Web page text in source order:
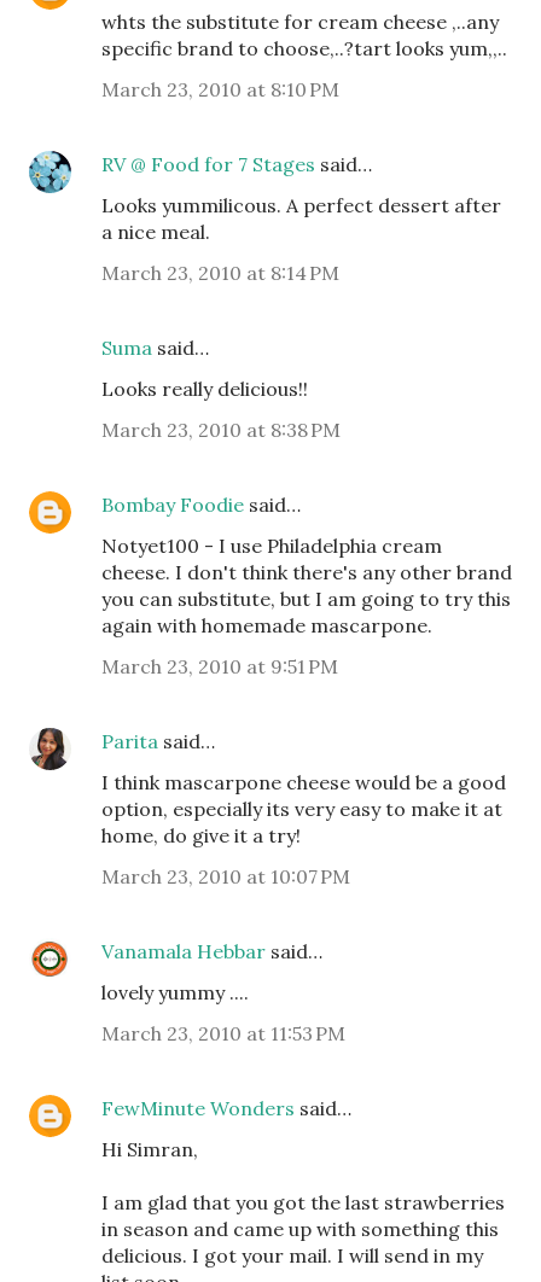
whts the substitute for cream cheese ,..any
specific brand to choose,..?tart looks yum,,..
March 23, 2010 at 8:10 PM
RV @ Food for 7 Stages said…
Looks yummilicous. A perfect dessert after
a nice meal.
March 23, 2010 at 8:14 PM
Suma said…
Looks really delicious!!
March 23, 2010 at 8:38 PM
Bombay Foodie said…
Notyet100 - I use Philadelphia cream
cheese. I don't think there's any other brand
you can substitute, but I am going to try this
again with homemade mascarpone.
March 23, 2010 at 9:51 PM
Parita said…
I think mascarpone cheese would be a good
option, especially its very easy to make it at
home, do give it a try!
March 23, 2010 at 10:07 PM
Vanamala Hebbar said…
lovely yummy ....
March 23, 2010 at 11:53 PM
FewMinute Wonders said…
Hi Simran,
I am glad that you got the last strawberries
in season and came up with something this
delicious. I got your mail. I will send in my